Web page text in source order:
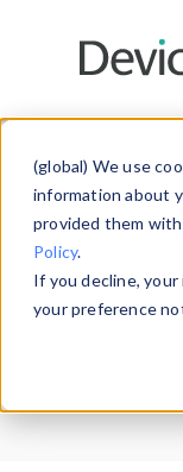
(global) We use
information about
provided them
Policy.
If you decline,
your preference